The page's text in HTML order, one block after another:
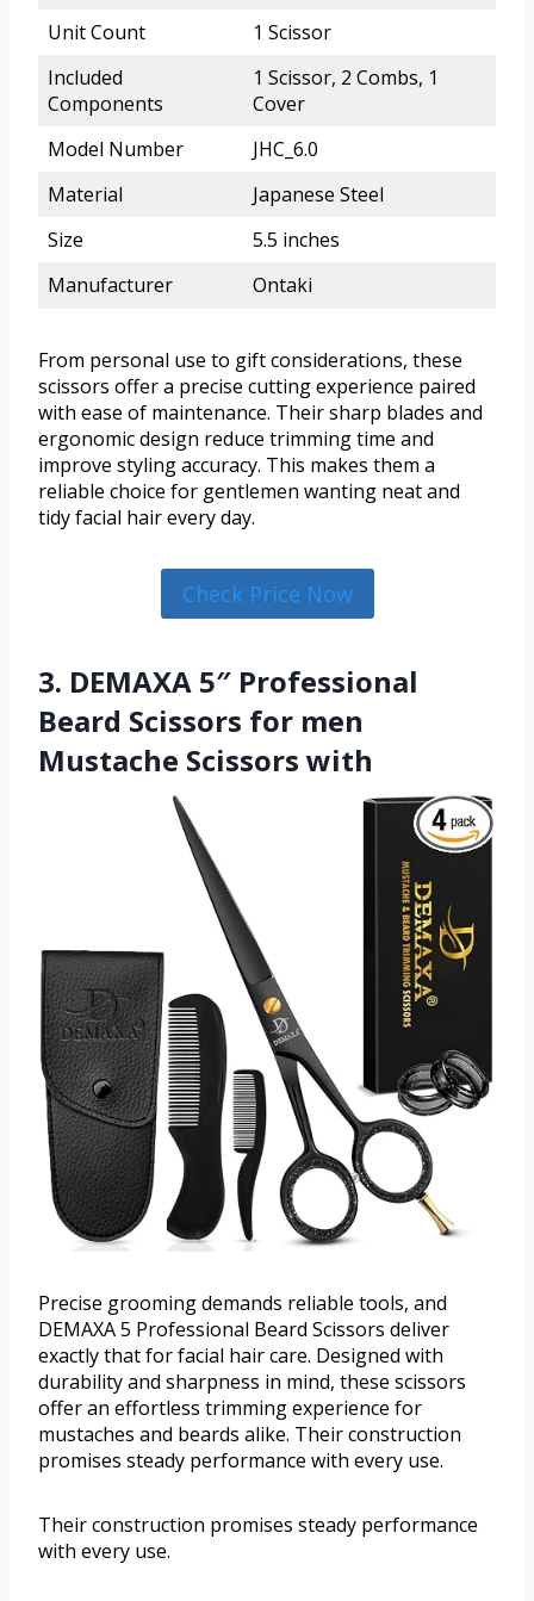
Unit Count
1 Scissor
Included
Components
1 Scissor, 2 Combs, 1
Cover
Model Number
JHC_6.0
Material
Japanese Steel
Size
5.5 inches
Manufacturer
Ontaki
From personal use to gift considerations, these
scissors offer a precise cutting experience paired
with ease of maintenance. Their sharp blades and
ergonomic design reduce trimming time and
improve styling accuracy. This makes them a
reliable choice for gentlemen wanting neat and
tidy facial hair every day.
Check Price Now
3. DEMAXA 5″ Professional
Beard Scissors for men
Mustache Scissors with
Precise grooming demands reliable tools, and
DEMAXA 5 Professional Beard Scissors deliver
exactly that for facial hair care. Designed with
durability and sharpness in mind, these scissors
offer an effortless trimming experience for
mustaches and beards alike. Their construction
promises steady performance with every use.
Their construction promises steady performance
with every use.